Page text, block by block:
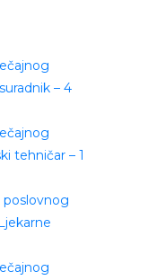
– 4
tehničar – 1
poslovnog